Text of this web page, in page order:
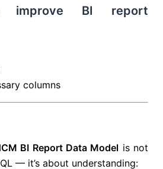
BI report
columns
BI Report Data Model is not
— it’s about understanding: